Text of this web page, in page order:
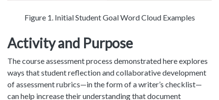
Figure 1. Initial Student Goal Word Cloud Examples
Activity and Purpose
The course assessment process demonstrated here explores
ways that student reflection and collaborative development
of assessment rubrics—in the form of a writer’s checklist—
can help increase their understanding that document